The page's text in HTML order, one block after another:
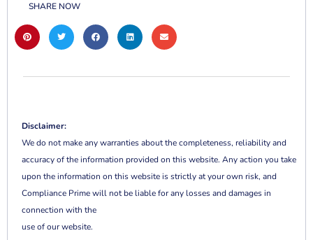
SHARE NOW
Disclaimer:
We do not make any warranties about the completeness, reliability and
accuracy of the information provided on this website. Any action you take
upon the information on this website is strictly at your own risk, and
Compliance Prime will not be liable for any losses and damages in
connection with the
use of our website.